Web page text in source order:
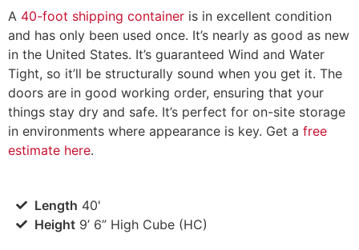
A 40-foot shipping container is in excellent condition
and has only been used once. It’s nearly as good as new
in the United States. It’s guaranteed Wind and Water
Tight, so it’ll be structurally sound when you get it. The
doors are in good working order, ensuring that your
things stay dry and safe. It’s perfect for on-site storage
in environments where appearance is key. Get a free
estimate here.
Length 40'
Height9’ 6” High Cube (HC)